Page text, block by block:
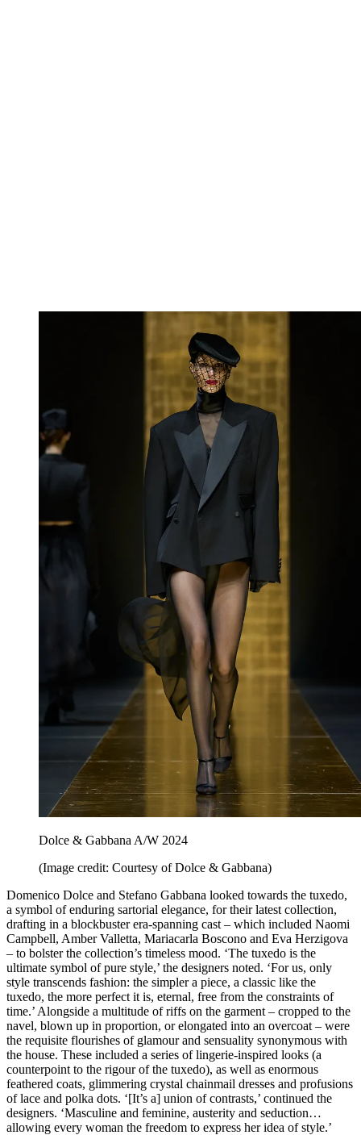
Dolce & Gabbana A/W 2024
(Image credit: Courtesy of Dolce & Gabbana)
Domenico Dolce and Stefano Gabbana looked towards the tuxedo,
a symbol of enduring sartorial elegance, for their latest collection,
drafting in a blockbuster era-spanning cast – which included Naomi
Campbell, Amber Valletta, Mariacarla Boscono and Eva Herzigova
– to bolster the collection’s timeless mood. ‘The tuxedo is the
ultimate symbol of pure style,’ the designers noted. ‘For us, only
style transcends fashion: the simpler a piece, a classic like the
tuxedo, the more perfect it is, eternal, free from the constraints of
time.’ Alongside a multitude of riffs on the garment – cropped to the
navel, blown up in proportion, or elongated into an overcoat – were
the requisite flourishes of glamour and sensuality synonymous with
the house. These included a series of lingerie-inspired looks (a
counterpoint to the rigour of the tuxedo), as well as enormous
feathered coats, glimmering crystal chainmail dresses and profusions
of lace and polka dots. ‘[It’s a] union of contrasts,’ continued the
designers. ‘Masculine and feminine, austerity and seduction…
allowing every woman the freedom to express her idea of style.’